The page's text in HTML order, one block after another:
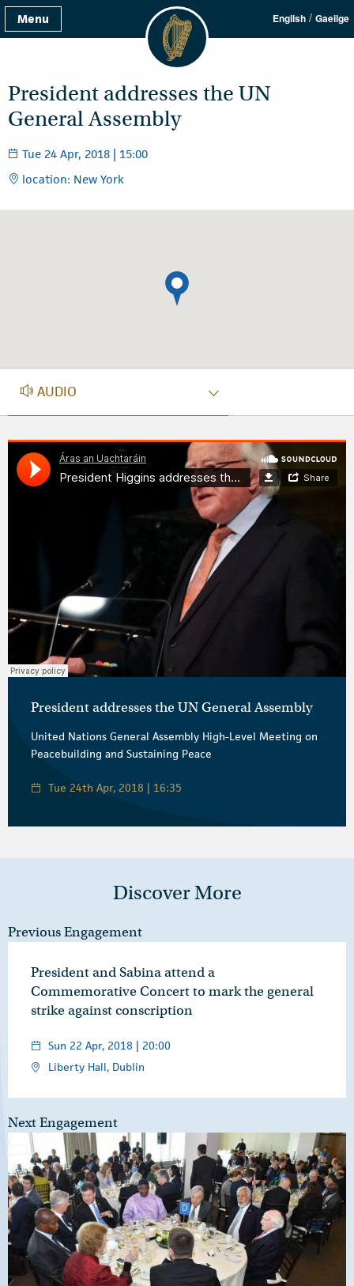
Menu English / Gaeilge
President addresses the UN
General Assembly
Tue 24 Apr, 2018 | 15:00
location: New York
AUDIO
AUDIO
President addresses the UN General Assembly
United Nations General Assembly High-Level Meeting on
Peacebuilding and Sustaining Peace
Tue 24th Apr, 2018 | 16:35
Discover More
Previous Engagement
President and Sabina attend a
Commemorative Concert to mark the general
strike against conscription
Sun 22 Apr, 2018 | 20:00
Liberty Hall, Dublin
Next Engagement